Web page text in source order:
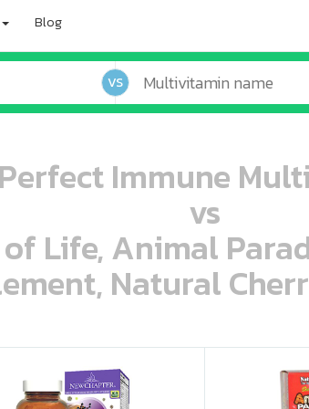
Blog
VS
Immune
vs
Life, Animal
Natural
oooo ooo ooo ooo ooo ooo ooo ooo ooo ooo ooo oo ooo o oo o o o ooo ooo oooo oooo ooo oooo ooo oooo oooo ooo ooo ooo ooo